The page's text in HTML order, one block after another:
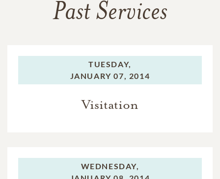
Past Services
TUESDAY,
JANUARY 07, 2014
Visitation
WEDNESDAY,